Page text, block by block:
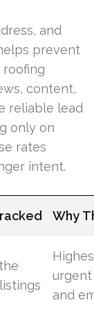
and
prevent
roofing
content,
reliable lead
only on
rates
intent.
Why
urgent
and